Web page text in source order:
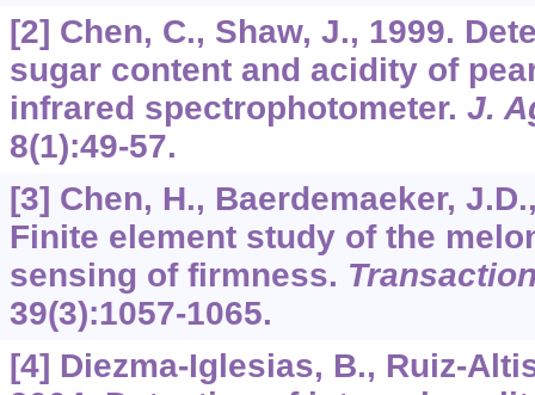
[2] Chen, C., Shaw, J., 1999.
sugar content and acidity of
infrared spectrophotometer. J.
8(1):49-57.
[3] Chen, H., Baerdemaeker,
Finite element study of the
sensing of firmness.
39(3):1057-1065.
[4] Diezma-Iglesias, B., Ruiz-